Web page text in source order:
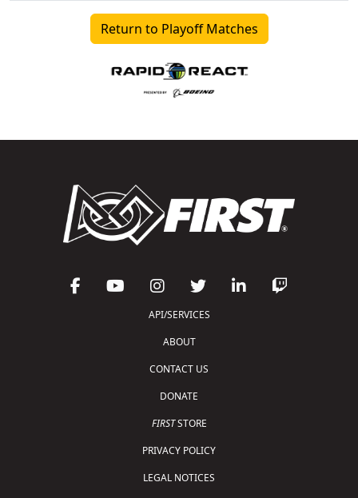
Return to Playoff Matches
API/SERVICES
ABOUT
CONTACT US
DONATE
FIRSTSTORE
PRIVACY POLICY
LEGAL NOTICES